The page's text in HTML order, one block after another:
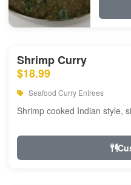
Shrimp Curry
$18.99
Seafood Curry Entrees
Shrimp cooked Indian style,